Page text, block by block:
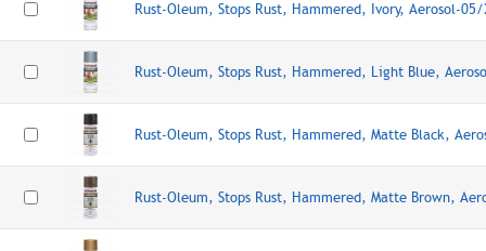
Rust-Oleum, Stops Rust, Hammered, Ivory, Aerosol-
Rust-Oleum, Stops Rust, Hammered, Light Blue,
Rust-Oleum, Stops Rust, Hammered, Matte Black,
Rust-Oleum, Stops Rust, Hammered, Matte Brown,